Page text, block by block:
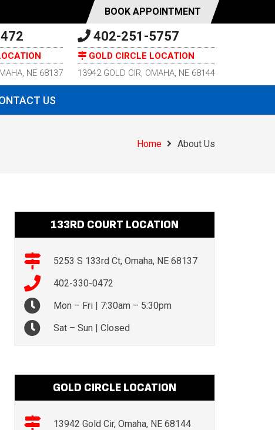
BOOK APPOINTMENT
NE 68137
402-251-5757
GOLD CIRCLE LOCATION
13942 GOLD CIR, OMAHA, NE 68144
US
Home About Us
133RD COURT LOCATION
5253 S 133rd Ct, Omaha, NE 68137
402-330-0472
Mon – Fri | 7:30am – 5:30pm
Sat – Sun | Closed
GOLD CIRCLE LOCATION
13942 Gold Cir, Omaha, NE 68144